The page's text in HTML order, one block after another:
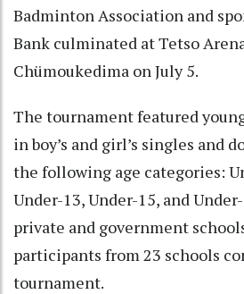
Badminton Association and
Bank culminated at Tetso
Chümoukedima on July 5.
The tournament featured
in boy’s and girl’s singles and
the following age categories:
Under-13, Under-15, and
private and government
participants from 23 schools
tournament.